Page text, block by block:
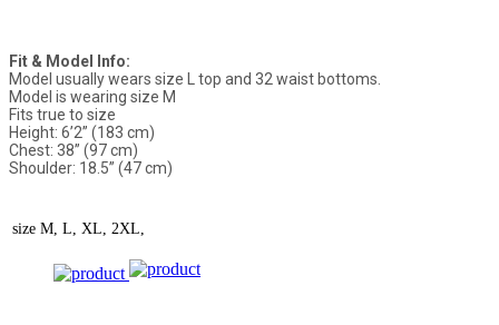
Fit & Model Info:
Model usually wears size L top and 32 waist bottoms.
Model is wearing size M
Fits true to size
Height: 6’2” (183 cm)
Chest: 38” (97 cm)
Shoulder: 18.5” (47 cm)
size M, L, XL, 2XL,